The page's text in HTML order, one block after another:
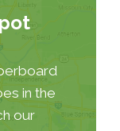
in the
our